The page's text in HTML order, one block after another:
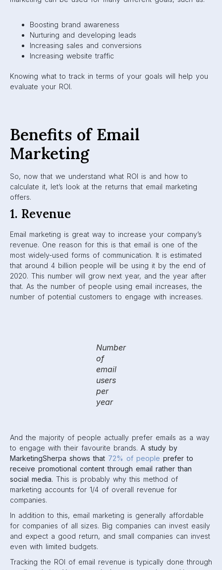
Boosting brand awareness
Nurturing and developing leads
Increasing sales and conversions
Increasing website traffic
Knowing what to track in terms of your goals will help you
evaluate your ROI.
Benefits of Email
Marketing
So, now that we understand what ROI is and how to
calculate it, let’s look at the returns that email marketing
offers.
1. Revenue
Email marketing is great way to increase your company’s
revenue. One reason for this is that email is one of the
most widely-used forms of communication. It is estimated
that around 4 billion people will be using it by the end of
2020. This number will grow next year, and the year after
that. As the number of people using email increases, the
number of potential customers to engage with increases.
Number
of
email
users
per
year
And the majority of people actually prefer emails as a way
to engage with their favourite brands. A study by
MarketingSherpa shows that 72% of people prefer to
receive promotional content through email rather than
social media. This is probably why this method of
marketing accounts for 1/4 of overall revenue for
companies.
In addition to this, email marketing is generally affordable
for companies of all sizes. Big companies can invest easily
and expect a good return, and small companies can invest
even with limited budgets.
Tracking the ROI of email revenue is typically done through